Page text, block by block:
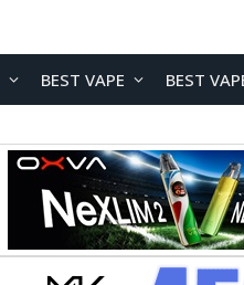
BEST VAPE BEST